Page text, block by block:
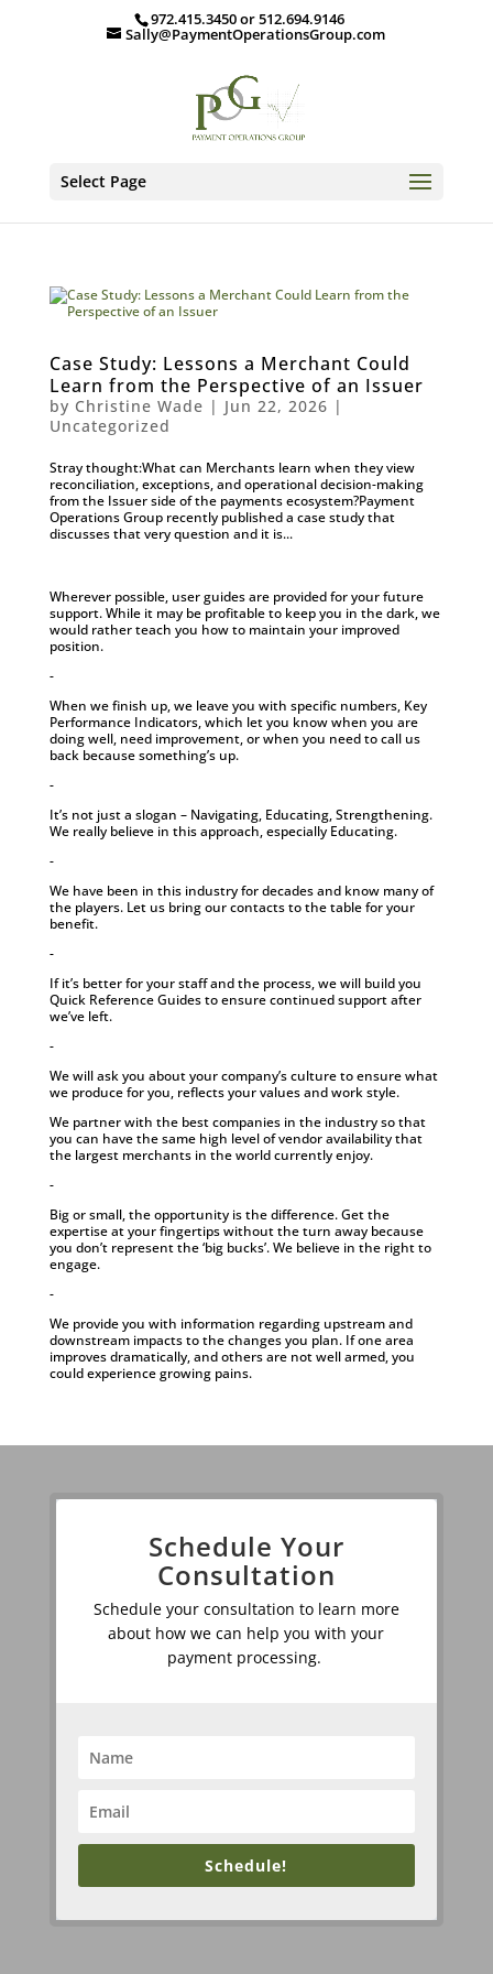
972.415.3450 or 512.694.9146
Sally@PaymentOperationsGroup.com
Select Page
Case Study: Lessons a Merchant Could
Learn from the Perspective of an Issuer
by Christine Wade | Jun 22, 2026 |
Uncategorized
Stray thought:What can Merchants learn when they view
reconciliation, exceptions, and operational decision-making
from the Issuer side of the payments ecosystem?Payment
Operations Group recently published a case study that
discusses that very question and it is...
Wherever possible, user guides are provided for your future
support. While it may be profitable to keep you in the dark, we
would rather teach you how to maintain your improved
position.
-
When we finish up, we leave you with specific numbers, Key
Performance Indicators, which let you know when you are
doing well, need improvement, or when you need to call us
back because something’s up.
-
It’s not just a slogan – Navigating, Educating, Strengthening.
We really believe in this approach, especially Educating.
-
We have been in this industry for decades and know many of
the players. Let us bring our contacts to the table for your
benefit.
-
If it’s better for your staff and the process, we will build you
Quick Reference Guides to ensure continued support after
we’ve left.
-
We will ask you about your company’s culture to ensure what
we produce for you, reflects your values and work style.
We partner with the best companies in the industry so that
you can have the same high level of vendor availability that
the largest merchants in the world currently enjoy.
-
Big or small, the opportunity is the difference. Get the
expertise at your fingertips without the turn away because
you don’t represent the ‘big bucks’. We believe in the right to
engage.
-
We provide you with information regarding upstream and
downstream impacts to the changes you plan. If one area
improves dramatically, and others are not well armed, you
could experience growing pains.
Schedule Your
Consultation
Schedule your consultation to learn more
about how we can help you with your
payment processing.
Schedule!